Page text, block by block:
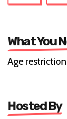
What You
Age
Hosted By